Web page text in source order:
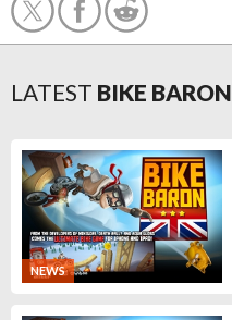
LATEST BIKE BARON
NEWS